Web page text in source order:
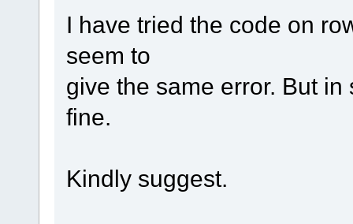
I have tried the code on
seem to
give the same error. But
fine.
Kindly suggest.